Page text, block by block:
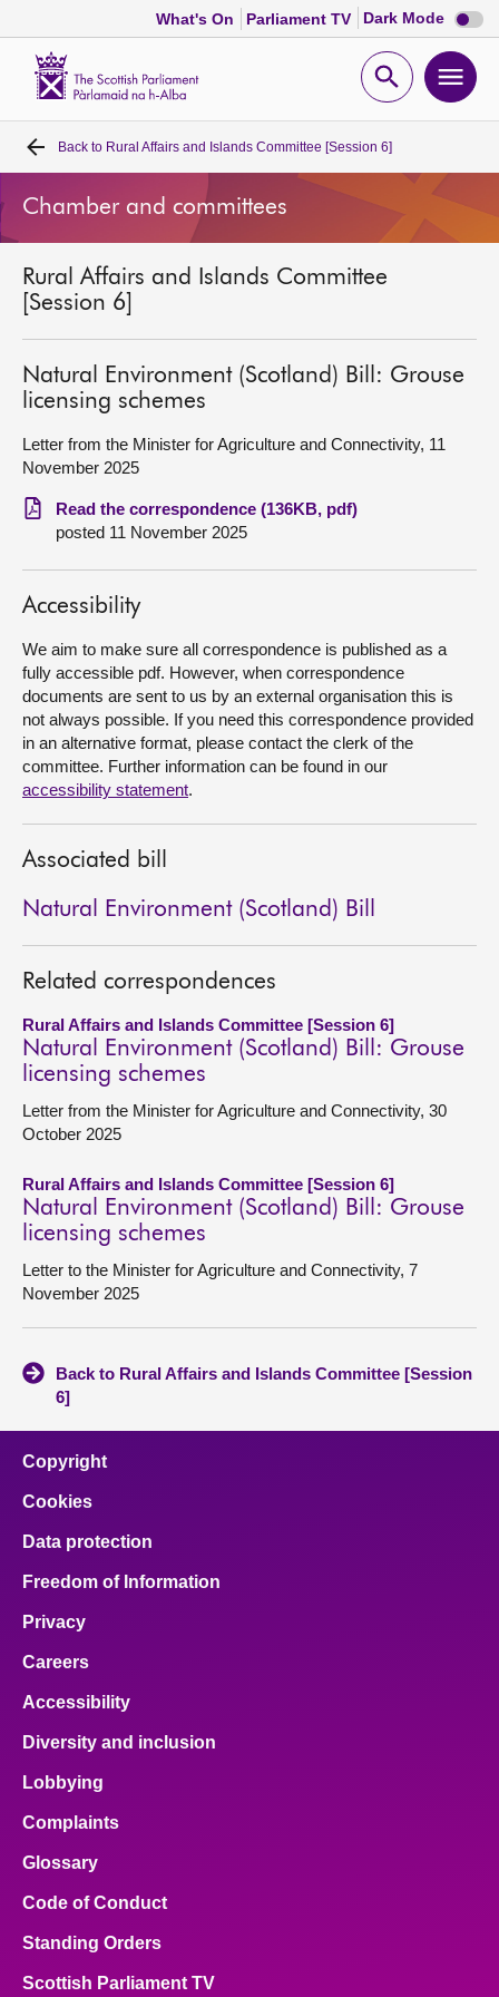
What's On Parliament TV Dark Mode Dark
mode
Open
Home
Bills and laws
MSPs
Chamber and committees
Get involved
Visit
About
Contact us
Back to Rural Affairs and Islands Committee [Session 6]
Chamber and committees
Rural Affairs and Islands Committee
[Session 6]
Natural Environment (Scotland) Bill: Grouse
licensing schemes
Letter from the Minister for Agriculture and Connectivity, 11
November 2025
Read the correspondence (136KB, pdf)
posted 11 November 2025
Accessibility
We aim to make sure all correspondence is published as a
fully accessible pdf. However, when correspondence
documents are sent to us by an external organisation this is
not always possible. If you need this correspondence provided
in an alternative format, please contact the clerk of the
committee. Further information can be found in our
accessibility statement.
Associated bill
Natural Environment (Scotland) Bill
Related correspondences
Rural Affairs and Islands Committee [Session 6]
Natural Environment (Scotland) Bill: Grouse
licensing schemes
Letter from the Minister for Agriculture and Connectivity, 30
October 2025
Rural Affairs and Islands Committee [Session 6]
Natural Environment (Scotland) Bill: Grouse
licensing schemes
Letter to the Minister for Agriculture and Connectivity, 7
November 2025
Back to Rural Affairs and Islands Committee [Session
6]
Copyright
Cookies
Data protection
Freedom of Information
Privacy
Careers
Accessibility
Diversity and inclusion
Lobbying
Complaints
Glossary
Code of Conduct
Standing Orders
Scottish Parliament TV